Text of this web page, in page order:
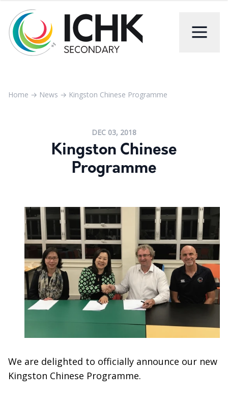
Home → News → Kingston Chinese Programme
DEC 03, 2018
Kingston Chinese
Programme
We are delighted to officially announce our new
Kingston Chinese Programme.